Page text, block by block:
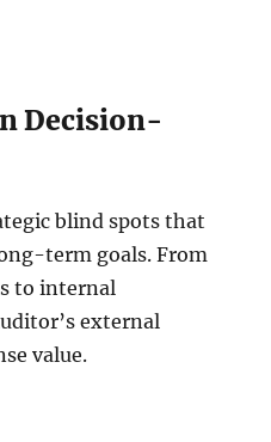
Decision-
blind spots that
term goals. From
to internal
external
value.